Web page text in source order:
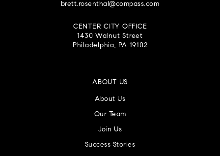
brett.rosenthal@compass.com
CENTER CITY OFFICE
1430 Walnut Street
Philadelphia, PA 19102
ABOUT US
About Us
Our Team
Join Us
Success Stories